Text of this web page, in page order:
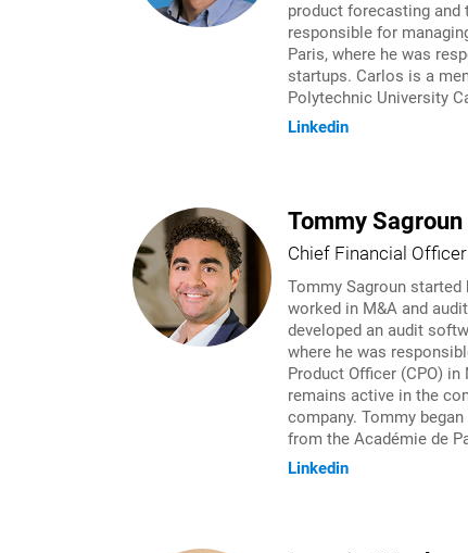
product forecasting and
responsible for
Paris, where he was
startups. Carlos is a
Polytechnic University
Linkedin
Tommy Sagroun
Chief Financial Officer
Tommy Sagroun
worked in M&A and
developed an audit
where he was
Product Officer (CPO)
remains active in the
company. Tommy
from the Académie de
Linkedin